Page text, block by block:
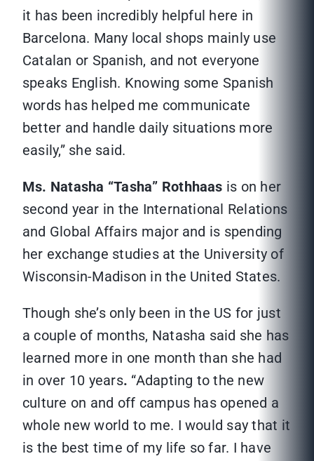
it has been incredibly helpful here in
Barcelona. Many local shops mainly use
Catalan or Spanish, and not everyone
speaks English. Knowing some Spanish
words has helped me communicate
better and handle daily situations more
easily,” she said.
Ms. Natasha “Tasha” Rothhaas is on her
second year in the International Relations
and Global Affairs major and is spending
her exchange studies at the University of
Wisconsin-Madison in the United States.
Though she’s only been in the US for just
a couple of months, Natasha said she has
learned more in one month than she had
in over 10 years. “Adapting to the new
culture on and off campus has opened a
whole new world to me. I would say that it
is the best time of my life so far. I have